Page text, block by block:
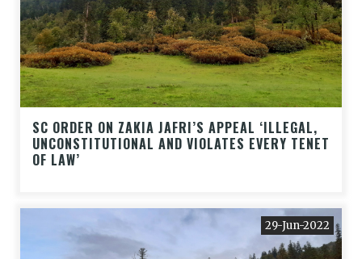
SC ORDER ON ZAKIA JAFRI’S APPEAL ‘ILLEGAL,
UNCONSTITUTIONAL AND VIOLATES EVERY TENET
OF LAW’
29-Jun-2022